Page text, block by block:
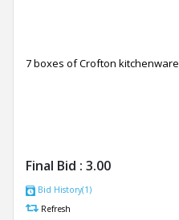
7 boxes of Crofton kitchenware
Final Bid : 3.00
Bid History(1)
Refresh